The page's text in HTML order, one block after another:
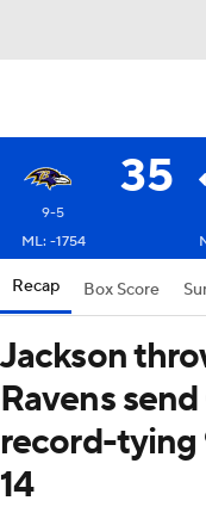
35
9-5
ML: -1754
Recap Box Score
Jackson
Ravens
record-tying
14